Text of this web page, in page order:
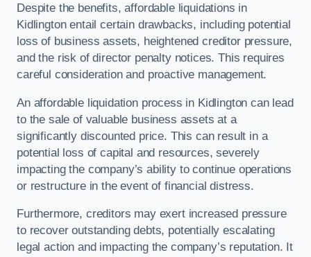
Despite the benefits, affordable liquidations in
Kidlington entail certain drawbacks, including potential
loss of business assets, heightened creditor pressure,
and the risk of director penalty notices. This requires
careful consideration and proactive management.
An affordable liquidation process in Kidlington can lead
to the sale of valuable business assets at a
significantly discounted price. This can result in a
potential loss of capital and resources, severely
impacting the company’s ability to continue operations
or restructure in the event of financial distress.
Furthermore, creditors may exert increased pressure
to recover outstanding debts, potentially escalating
legal action and impacting the company’s reputation. It